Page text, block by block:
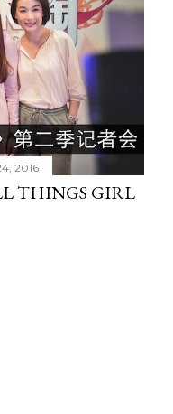
2016
THINGS GIRL